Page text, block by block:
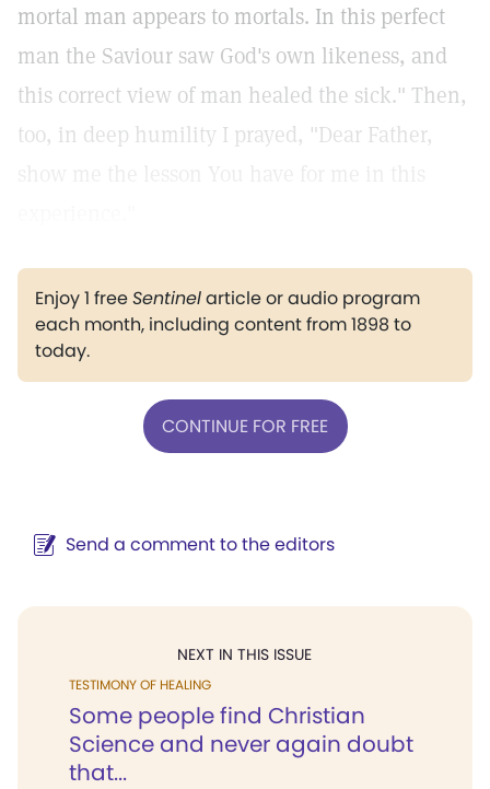
mortal man appears to mortals. In this perfect
man the Saviour saw God's own likeness, and
this correct view of man healed the sick." Then,
too, in deep humility I prayed, "Dear Father,
Enjoy 1 freeSentinelarticle or audio program
each month, including content from 1898 to
today.
CONTINUE FOR FREE
Send a comment to the editors
NEXT IN THIS ISSUE
TESTIMONY OF HEALING
Some people find Christian
Science and never again doubt
that...